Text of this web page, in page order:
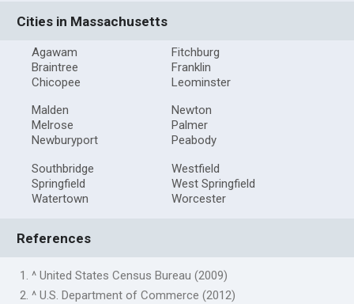
Cities in Massachusetts
Agawam
Braintree
Chicopee
Fitchburg
Franklin
Leominster
Malden
Melrose
Newburyport
Newton
Palmer
Peabody
Southbridge
Springfield
Watertown
Westfield
West Springfield
Worcester
References
1. ^ United States Census Bureau (2009)
2. ^ U.S. Department of Commerce (2012)